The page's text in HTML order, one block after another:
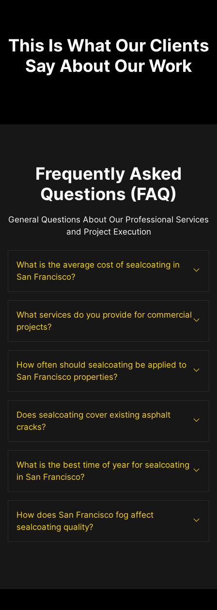
This Is What Our Clients
Say About Our Work
Frequently Asked
Questions (FAQ)
General Questions About Our Professional Services
and Project Execution
What is the average cost of sealcoating in
San Francisco?
What services do you provide for commercial
projects?
How often should sealcoating be applied to
San Francisco properties?
Does sealcoating cover existing asphalt
cracks?
What is the best time of year for sealcoating
in San Francisco?
How does San Francisco fog affect
sealcoating quality?